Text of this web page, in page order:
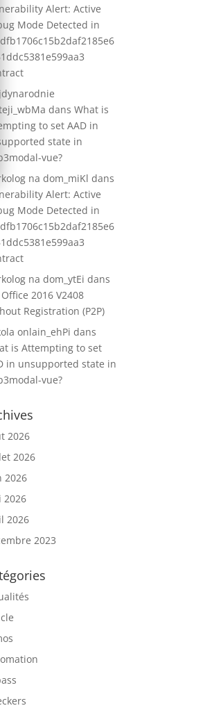
Alert: Active
Mode Detected in
dansWhat is
to set AAD in
state in
vue?
na dom_miKl dans
Alert: Active
Mode Detected in
na dom_ytEi dans
2016 V2408
Registration (P2P)
onlain_ehPi dans
is Attempting to set
in unsupported state in
vue?
2026
2026
2026
2026
2026
2023